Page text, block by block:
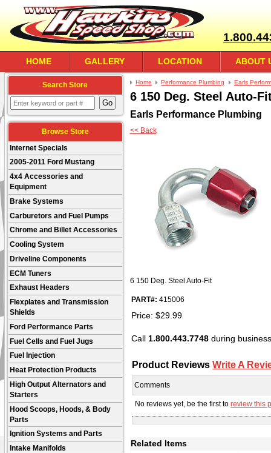
HOME GALLERY LOCATION ABOUT
Search Store
Browse Store
Internet Specials
2005-2011 Ford Mustang
4x4 Accessories and
Equipment
Brake Systems
Carburetors and Fuel Pumps
Chrome and Billet Accessories
Cooling System
Driveline Components
ECM Tuners
Exhaust Headers
Flexplates and Transmission
Shields
Ford Performance Parts
Fuel Cells and Fuel Jugs
Fuel Injection
Heat Protection Products
High Output Alternators and
Starters
Hood Scoops, Hoods, & Body
Parts
Ignition Systems and Parts
Intake Manifolds
Home Performance Plumbing Earls
6 150 Deg. Steel Auto-
Earls Performance Plumbing
<< Back
6 150 Deg. Steel Auto-Fit
PART#: 415006
Price: $29.99
Call 1.800.443.7748during
Product ReviewsWrite A
Comments
No reviews yet, be the first toreview this
Related Items